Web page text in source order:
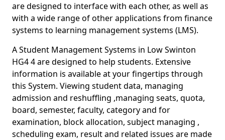
are designed to interface with each other, as well as
with a wide range of other applications from finance
systems to learning management systems (LMS).
A Student Management Systems in Low Swinton
HG4 4 are designed to help students. Extensive
information is available at your fingertips through
this System. Viewing student data, managing
admission and reshuffling ,managing seats, quota,
board, semester, faculty, category and for
examination, block allocation, subject managing ,
scheduling exam, result and related issues are made